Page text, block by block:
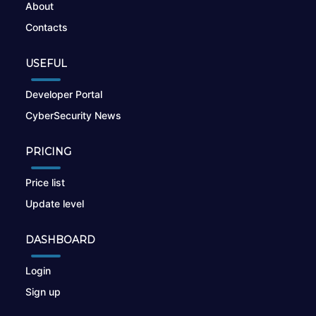
About
Contacts
USEFUL
Developer Portal
CyberSecurity News
PRICING
Price list
Update level
DASHBOARD
Login
Sign up